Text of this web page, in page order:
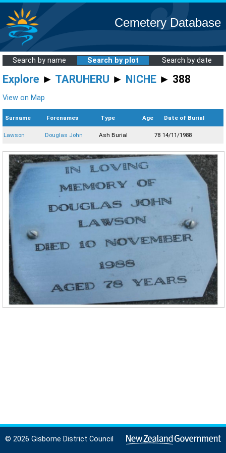
Cemetery Database
Search by name Search by plot Search by date
Explore ► TARUHERU ► NICHE ► 388
View on Map
Surname Forenames Type Age Date of Burial
Lawson Douglas John Ash Burial 78 14/11/1988
© 2026 Gisborne District Council